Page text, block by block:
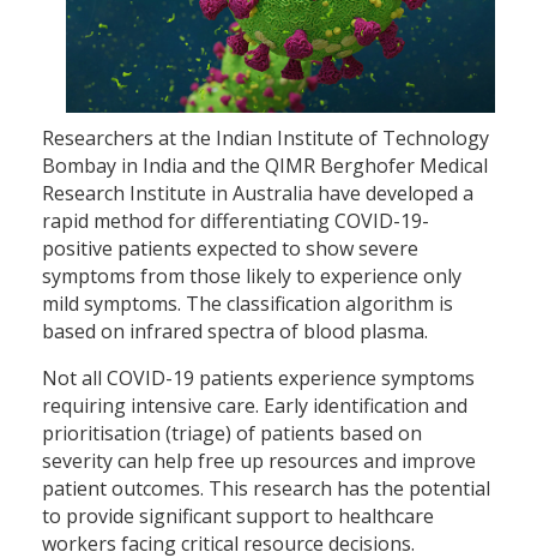
Researchers at the Indian Institute of Technology
Bombay in India and the QIMR Berghofer Medical
Research Institute in Australia have developed a
rapid method for differentiating COVID-19-
positive patients expected to show severe
symptoms from those likely to experience only
mild symptoms. The classification algorithm is
based on infrared spectra of blood plasma.
Not all COVID-19 patients experience symptoms
requiring intensive care. Early identification and
prioritisation (triage) of patients based on
severity can help free up resources and improve
patient outcomes. This research has the potential
to provide significant support to healthcare
workers facing critical resource decisions.